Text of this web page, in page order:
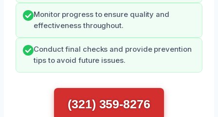
Monitor progress to ensure quality and
effectiveness throughout.
Conduct final checks and provide prevention
tips to avoid future issues.
(321) 359-8276